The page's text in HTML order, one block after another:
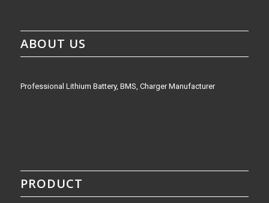
ABOUT US
Professional Lithium Battery, BMS, Charger Manufacturer
PRODUCT